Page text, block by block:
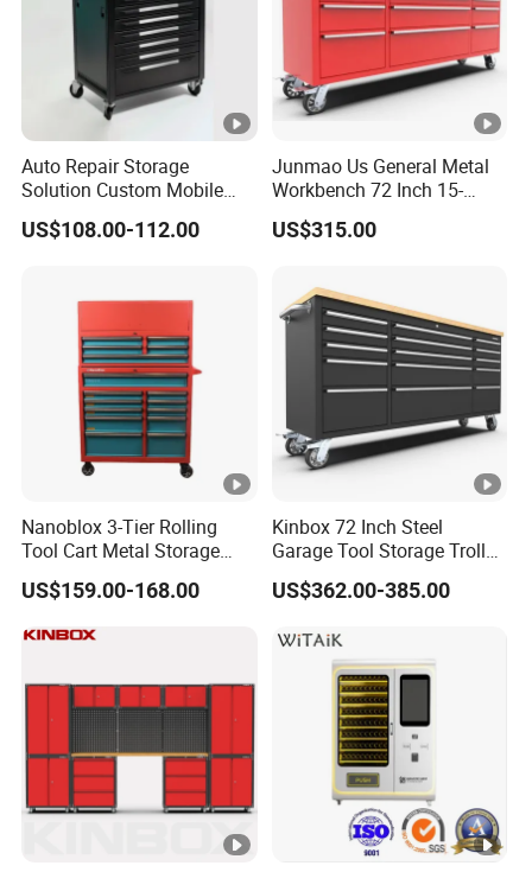
Auto Repair Storage
Solution Custom Mobile
Tool Trolley
US$108.00-112.00
Junmao Us General Metal
Workbench 72 Inch 15-
Drawer Tool Cabinet with
Wheel-Red
US$315.00
Nanoblox 3-Tier Rolling
Tool Cart Metal Storage
Chest Trolley Cabinet Tool
Box Toolbox Drawer
US$159.00-168.00
Kinbox 72 Inch Steel
Garage Tool Storage Trolley
with 15 Drawer
US$362.00-385.00